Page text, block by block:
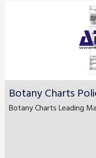
Botany Charts
Botany Charts Leading